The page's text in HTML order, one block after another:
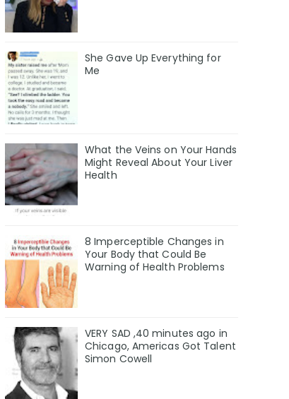
She Gave Up Everything for
Me
What the Veins on Your Hands
Might Reveal About Your Liver
Health
8 Imperceptible Changes in
Your Body that Could Be
Warning of Health Problems
VERY SAD ,40 minutes ago in
Chicago, Americas Got Talent
Simon Cowell